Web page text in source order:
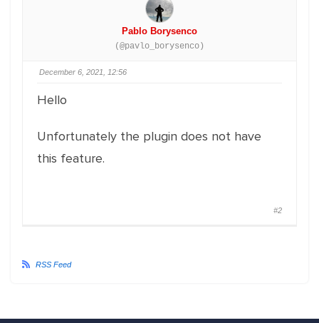
Pablo Borysenco
(@pavlo_borysenco)
December 6, 2021, 12:56
Hello
Unfortunately the plugin does not have
this feature.
#2
RSS Feed